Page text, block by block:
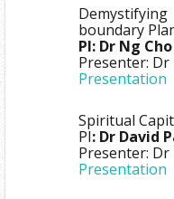
boundary
PI: Dr Ng
Presenter: Dr
Presentation
Spiritual
PI: Dr David
Presenter: Dr
Presentation